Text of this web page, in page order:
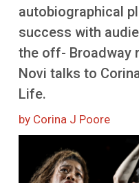
autobiographical
success with
the off- Broadway
Novi talks to
Life.
by Corina J Poore